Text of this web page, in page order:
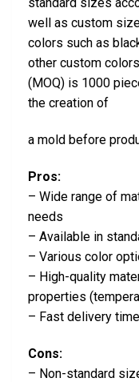
well as custom
colors such as
other custom
(MOQ) is 1000
the creation of
a mold before
Pros:
– Wide range of
needs
– Available in
– Various color
– High-quality
properties
– Fast delivery
Cons:
– Non-standard